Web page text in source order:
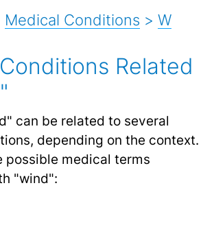
Medical Conditions > W
Related
can be related to several
depending on the context.
possible medical terms
"wind":